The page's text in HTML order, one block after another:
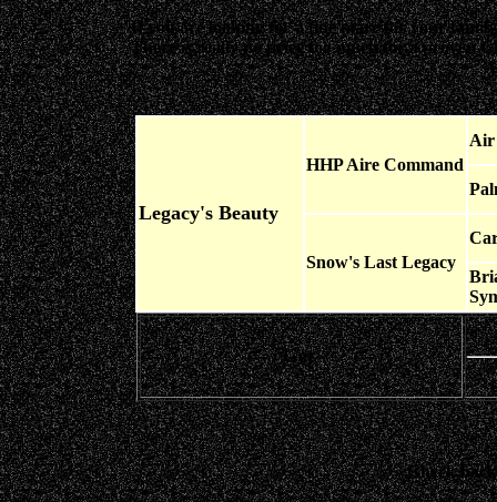
If you are looking for a fine mare for your
There is really no price too much for a proven
Legacy's Beauty
HHP Aire Command
Air
Snow's Last Legacy
Get-
Check